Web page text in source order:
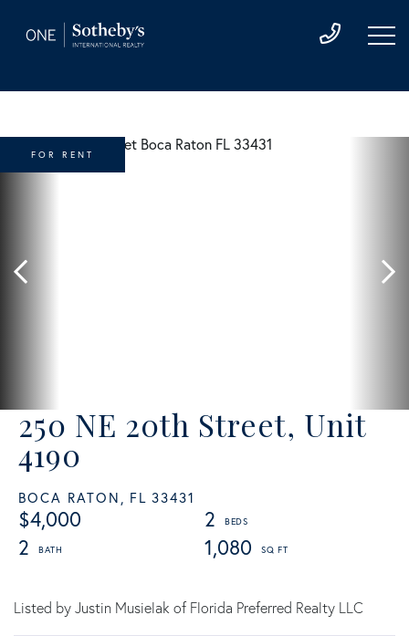
250 NE 20th Street, Unit
4190
BOCA RATON, FL 33431
$4,000
2
2
1,080
FOR RENT
Listed by Justin Musielak of Florida Preferred Realty LLC